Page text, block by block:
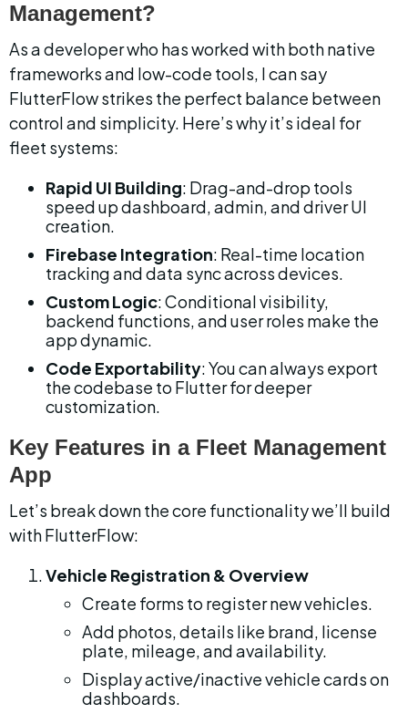
Management?
As a developer who has worked with both native
frameworks and low-code tools, I can say
FlutterFlow strikes the perfect balance between
control and simplicity. Here’s why it’s ideal for
fleet systems:
Rapid UI Building: Drag-and-drop tools
speed up dashboard, admin, and driver UI
creation.
Firebase Integration: Real-time location
tracking and data sync across devices.
Custom Logic: Conditional visibility,
backend functions, and user roles make the
app dynamic.
Code Exportability: You can always export
the codebase to Flutter for deeper
customization.
Key Features in a Fleet Management
App
Let’s break down the core functionality we’ll build
with FlutterFlow:
Vehicle Registration & Overview
Create forms to register new vehicles.
Add photos, details like brand, license
plate, mileage, and availability.
Display active/inactive vehicle cards on
dashboards.